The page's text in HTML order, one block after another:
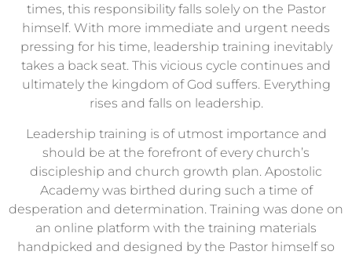
times, this responsibility falls solely on the Pastor
himself. With more immediate and urgent needs
pressing for his time, leadership training inevitably
takes a back seat. This vicious cycle continues and
ultimately the kingdom of God suffers. Everything
rises and falls on leadership.
Leadership training is of utmost importance and
should be at the forefront of every church’s
discipleship and church growth plan. Apostolic
Academy was birthed during such a time of
desperation and determination. Training was done on
an online platform with the training materials
handpicked and designed by the Pastor himself so